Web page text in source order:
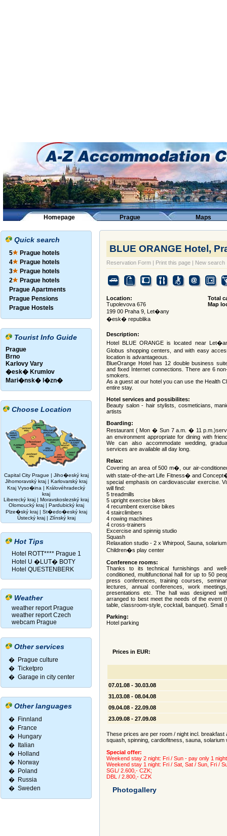
Homepage Prague Maps
Quick search
5
Prague hotels
4
Prague hotels
3
Prague hotels
2
Prague hotels
Prague Apartments
Prague Pensions
Prague Hostels
Tourist Info Guide
Prague
Brno
Karlovy Vary
�esk� Krumlov
Mari�nsk� l�zn�
Choose Location
Capital City Prague | Jiho�eský kraj
Jihomoravský kraj | Karlovarský kraj
Kraj Vyso�ina | Královéhradecký
kraj
Liberecký kraj | Moravskoslezský kraj
Olomoucký kraj| Pardubický kraj
Plze�ský kraj| St�edo�eský kraj
Ústecký kraj| Zlínský kraj
Hot Tips
Hotel ROTT**** Prague 1
Hotel U �LUT� BOTY
Hotel QUESTENBERK
Weather
weather report Prague
weather report Czech
webcam Prague
Other services
� Prague culture
� Ticketpro
� Garage in city center
Other languages
� Finnland
� France
� Hungary
�
Italian
� Holland
� Norway
� Poland
� Russia
� Sweden
BLUE ORANGE Hotel,
Reservation Form | Print this page | New search
Location:
Tupolevova 676
199 00 Praha 9, Let�any
�esk� republika
Total
Map
Description:
Hotel BLUE ORANGE is located near
Globus shopping centers, and with easy
location is advantageous.
BlueOrange Hotel has 12 double business
and fixed Internet connections. There are 6
smokers.
As a guest at our hotel you can use the Health
entire stay.
Hotel services and possibilites:
Beauty salon - hair stylists, cosmeticians,
artists
Boarding:
Restaurant ( Mon � Sun 7 a.m. � 11
an environment appropriate for dining with
We can also accommodate wedding,
services are available all day long.
Relax:
Covering an area of 500 m�, our air-
with state-of-the-art Life Fitness� and
special emphasis on cardiovascular exercise.
will find:
5 treadmills
5 upright exercise bikes
4 recumbent exercise bikes
4 stairclimbers
4 rowing machines
4 cross-trainers
Excercise and spinnig studio
Squash
Relaxation studio - 2 x Whirpool, Sauna,
Children�s play center
Conference rooms:
Thanks to its technical furnishings and
conditioned, multifunctional hall for up to 50
press conferences, training courses,
lectures, annual conferences, work
presentations etc. The hall was designed
arranged to best meet the needs of the event
table, classroom-style, cocktail, banquet). Small
Parking:
Hotel parking
Prices in EUR:
07.01.08 - 30.03.08
31.03.08 - 08.04.08
09.04.08 - 22.09.08
23.09.08 - 27.09.08
These prices are per room / night incl.
squash, spinning, cardiofitness, sauna, solarium
Special offer:
Weekend stay 2 night: Fri / Sun - pay only 1 night
Weekend stay 1 night: Fri / Sat, Sat / Sun, Fri /
SGL/ 2.600,- CZK;
DBL / 2.800,- CZK
Photogallery